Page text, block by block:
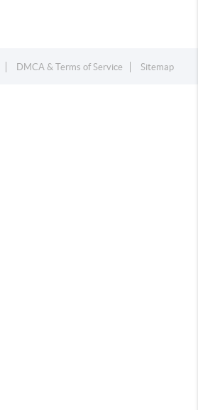
DMCA & Terms of Service Sitemap